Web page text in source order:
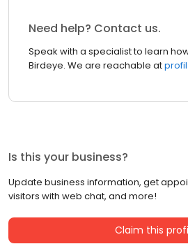
Need help? Contact us.
Speak with a specialist to learn
Birdeye. We are reachable at
Is this your business?
Update business information, get
visitors with web chat, and more!
Claim this